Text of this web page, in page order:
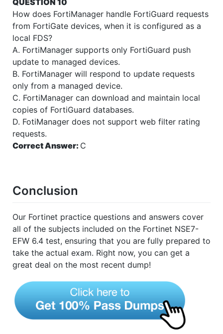
QUESTION 10
How does FortiManager handle FortiGuard requests
from FortiGate devices, when it is configured as a
local FDS?
A. FortiManager supports only FortiGuard push
update to managed devices.
B. FortiManager will respond to update requests
only from a managed device.
C. FortiManager can download and maintain local
copies of FortiGuard databases.
D. FotiManager does not support web filter rating
requests.
Correct Answer: C
Conclusion
Our Fortinet practice questions and answers cover
all of the subjects included on the Fortinet NSE7-
EFW 6.4 test, ensuring that you are fully prepared to
take the actual exam. Right now, you can get a
great deal on the most recent dump!